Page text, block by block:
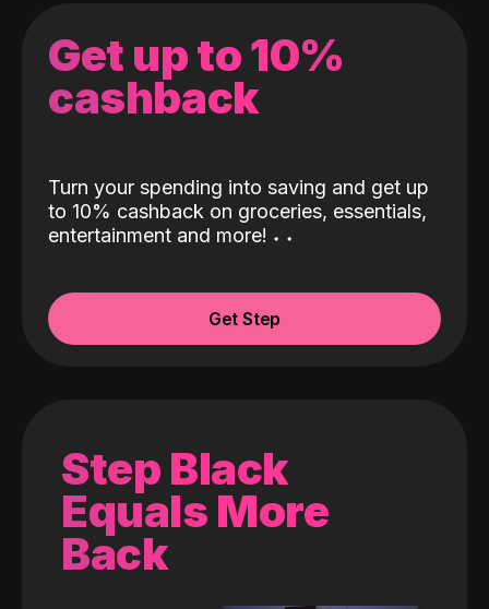
Get up to 10%
cashback
Turn your spending into saving and get up
to 10% cashback on groceries, essentials,
entertainment and more! ˖ ˖
Get Step
Step Black
Equals More
Back